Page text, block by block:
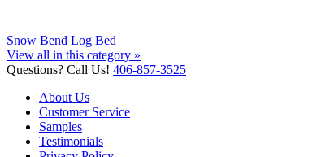
Snow Bend Log Bed
View all in this category »
Questions? Call Us! 406-857-3525
About Us
Customer Service
Samples
Testimonials